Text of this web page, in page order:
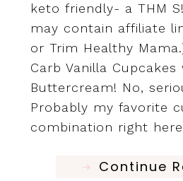
keto friendly- a THM
may contain affiliate
or Trim Healthy
Carb Vanilla
Buttercream! No,
Probably my favorite
combination right
Continue